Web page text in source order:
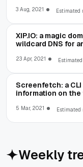
3 Aug, 2021 Estimated
XIP.IO: a magic
wildcard DNS for
23 Apr, 2021
Screenfetch: a
information on
5 Mar, 2021
Weekly